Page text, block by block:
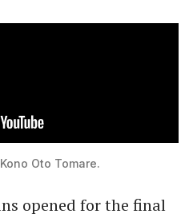
Oto Tomare.
opened for the final